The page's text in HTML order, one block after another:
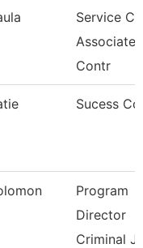
Service
Associate
Contr
Sucess
Program
Director
Criminal